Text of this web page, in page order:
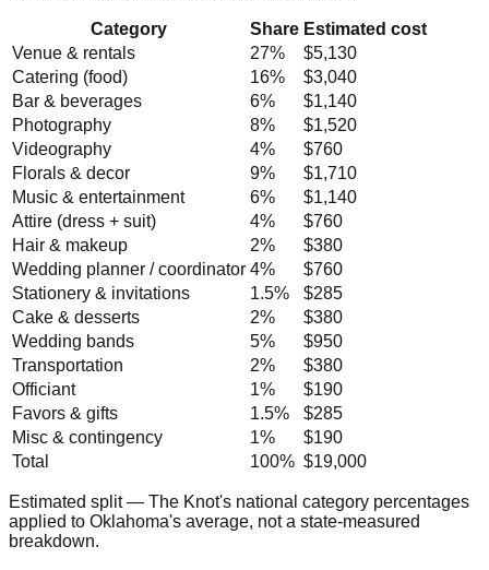
Category Share Estimated cost
Venue & rentals
27%
$5,130
Catering (food)
16%
$3,040
Bar & beverages
6%
$1,140
Photography
8%
$1,520
Videography
4%
$760
Florals & decor
9%
$1,710
Music & entertainment
6%
$1,140
Attire (dress + suit)
4%
$760
Hair & makeup
2%
$380
Wedding planner / coordinator 4%
$760
Stationery & invitations
1.5%
$285
Cake & desserts
2%
$380
Wedding bands
5%
$950
Transportation
2%
$380
Officiant
1%
$190
Favors & gifts
1.5%
$285
Misc & contingency
1%
$190
Total
100% $19,000
Estimated split — The Knot's national category percentages
applied to Oklahoma's average, not a state-measured
breakdown.